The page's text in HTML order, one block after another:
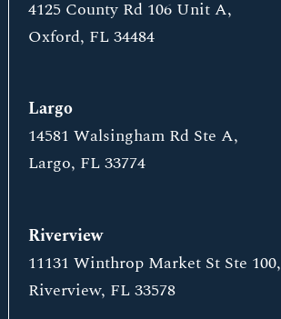
4125 County Rd 106 Unit A,
Oxford, FL 34484
Largo
14581 Walsingham Rd Ste A,
Largo, FL 33774
Riverview
11131 Winthrop Market St Ste 100,
Riverview, FL 33578